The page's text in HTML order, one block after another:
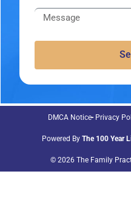
© 2026 The Family
Powered By The 100 Year
DMCA Notice Privacy